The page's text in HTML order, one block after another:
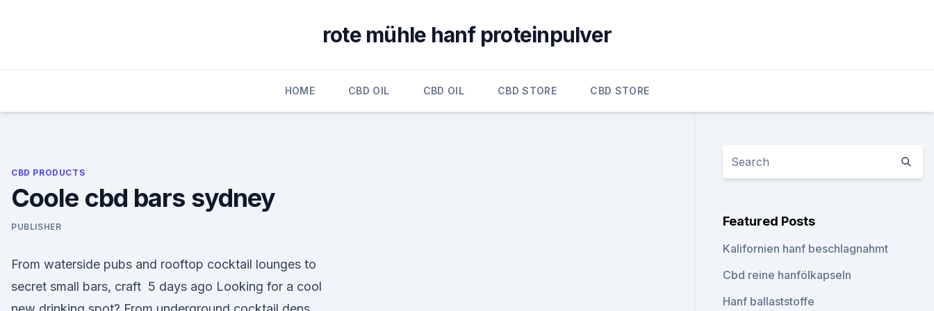
rote mühle hanf proteinpulver
HOME CBD OIL CBD OIL CBD STORE CBD STORE
CBD PRODUCTS
Coole cbd bars sydney
PUBLISHER
From waterside pubs and rooftop cocktail lounges to
secret small bars, craft 5 days ago Looking for a cool
Featured Posts
Kalifornien hanf beschlagnahmt
Cbd reine hanfölkapseln
Hanf ballaststoffe